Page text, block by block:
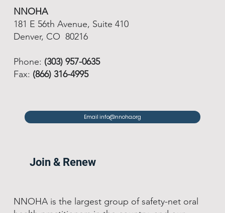
NNOHA
181 E 56th Avenue, Suite 410
Denver, CO 80216
Phone: (303) 957-0635
Fax: (866) 316-4995
Email info@nnoha.org
Join & Renew
NNOHA is the largest group of safety-net oral